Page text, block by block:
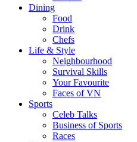
Dining
Food
Drink
Chefs
Life & Style
Neighbourhood
Survival Skills
Your Favourite
Faces of VN
Sports
Celeb Talks
Business of Sports
Races